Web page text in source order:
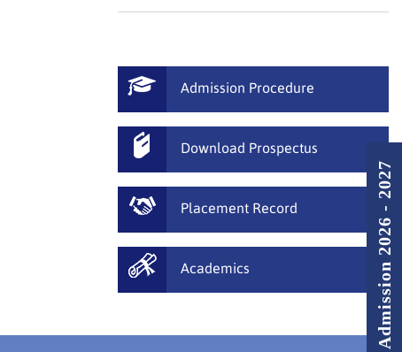
Admission Procedure
Download Prospectus
Placement Record
Academics Admission 2026 - 2027